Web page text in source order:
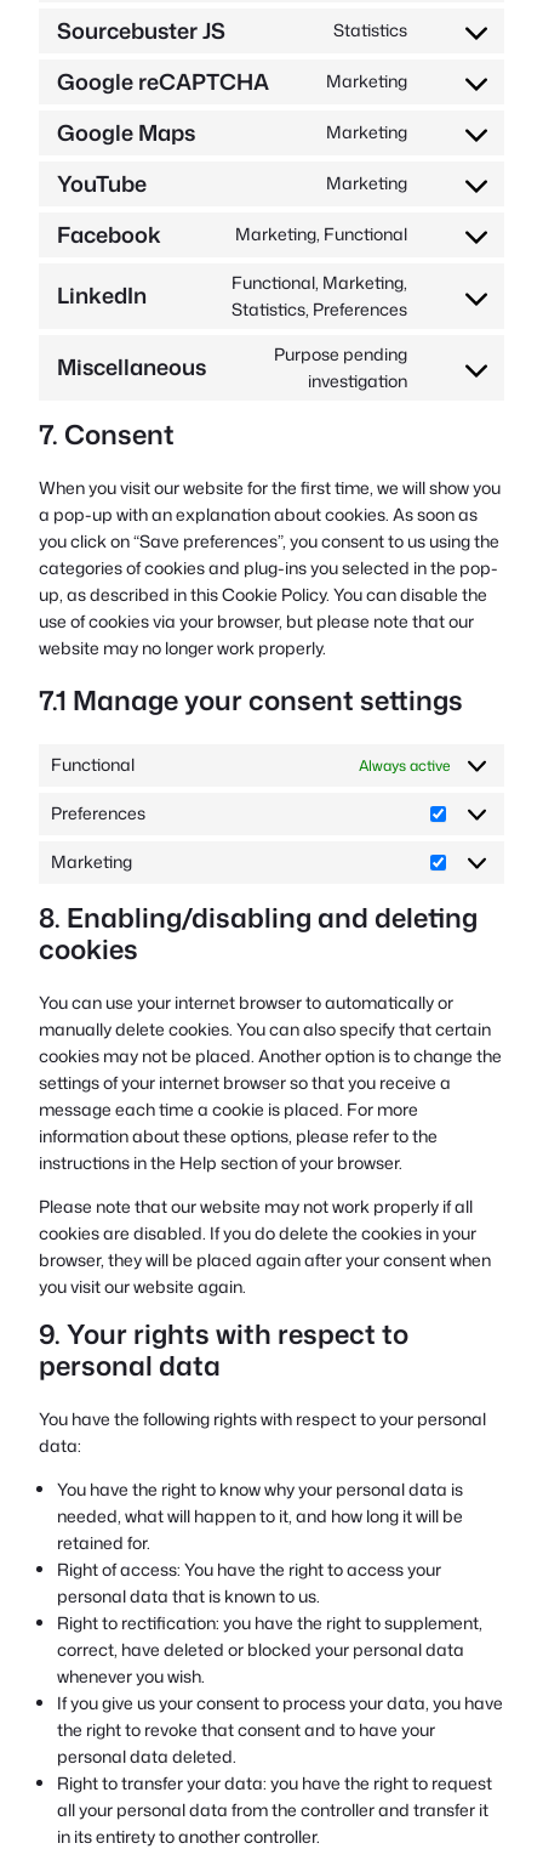
service
Sourcebuster JS Statistics
Consent
service
Google reCAPTCHA Marketing
Consent
service
recaptcha
Google Maps Marketing
Consent
service
YouTube Marketing
Consent
service
Facebook Marketing, Functional
Consent
service
LinkedIn
Functional, Marketing,
Statistics, Preferences
Consent
service
Miscellaneous
Purpose pending
investigation
Consent
7. Consent
When you visit our website for the first time, we will show you
a pop-up with an explanation about cookies. As soon as
you click on “Save preferences”, you consent to us using the
categories of cookies and plug-ins you selected in the pop-
up, as described in this Cookie Policy. You can disable the
use of cookies via your browser, but please note that our
website may no longer work properly.
7.1 Manage your consent settings
Functional Always active
Preferences
Preferences
Marketing
Marketing
8. Enabling/disabling and deleting
cookies
You can use your internet browser to automatically or
manually delete cookies. You can also specify that certain
cookies may not be placed. Another option is to change the
settings of your internet browser so that you receive a
message each time a cookie is placed. For more
information about these options, please refer to the
instructions in the Help section of your browser.
Please note that our website may not work properly if all
cookies are disabled. If you do delete the cookies in your
browser, they will be placed again after your consent when
you visit our website again.
9. Your rights with respect to
personal data
You have the following rights with respect to your personal
data:
You have the right to know why your personal data is
needed, what will happen to it, and how long it will be
retained for.
Right of access: You have the right to access your
personal data that is known to us.
Right to rectification: you have the right to supplement,
correct, have deleted or blocked your personal data
whenever you wish.
If you give us your consent to process your data, you have
the right to revoke that consent and to have your
personal data deleted.
Right to transfer your data: you have the right to request
all your personal data from the controller and transfer it
in its entirety to another controller.